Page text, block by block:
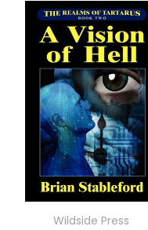
Wildside Press